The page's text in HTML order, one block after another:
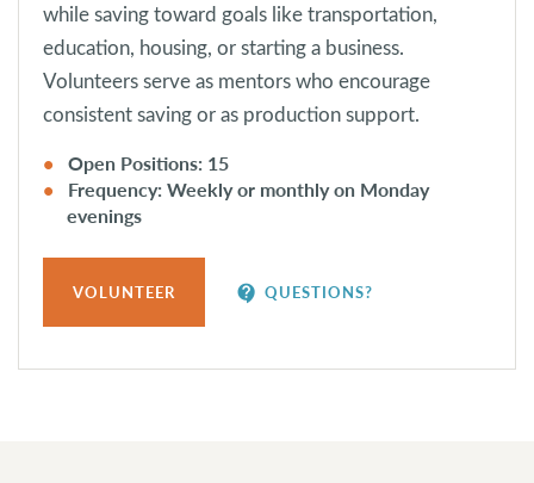
while saving toward goals like transportation,
education, housing, or starting a business.
Volunteers serve as mentors who encourage
consistent saving or as production support.
Open Positions: 15
Frequency: Weekly or monthly on Monday
evenings
VOLUNTEER contact_support QUESTIONS?